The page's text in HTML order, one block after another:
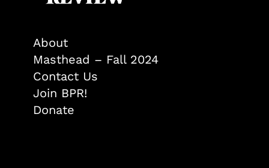
About
Masthead – Fall 2024
Contact Us
Join BPR!
Donate